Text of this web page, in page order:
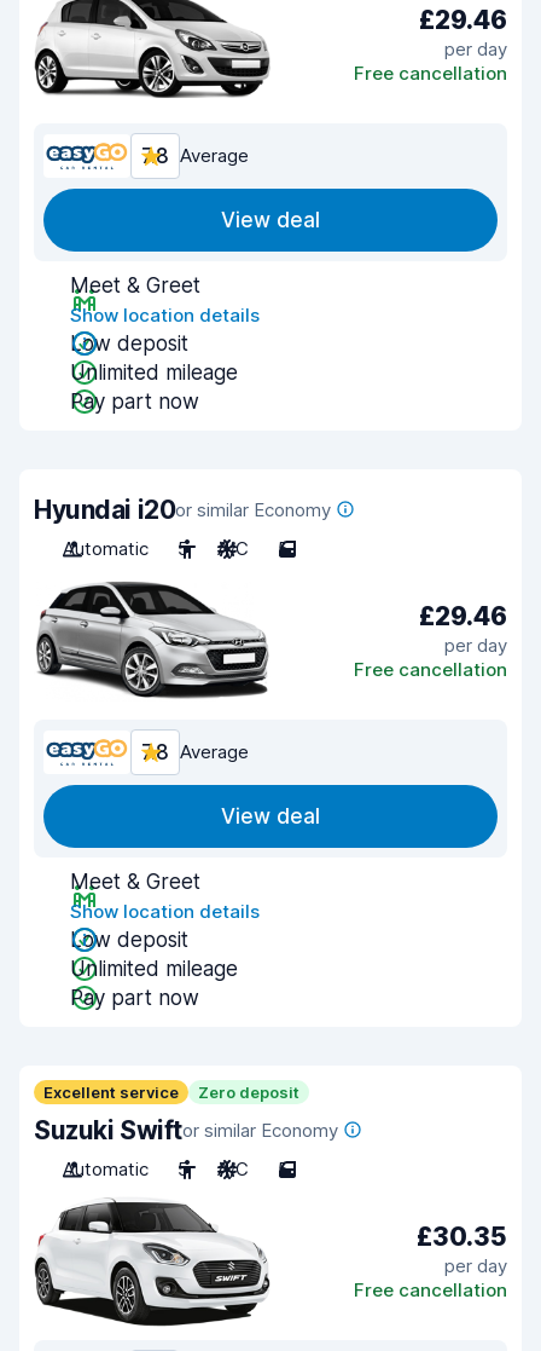
£29.46
per day
Free cancellation
7.8 Average
View deal
Meet & Greet
Show location details
Low deposit
Unlimited mileage
Pay part now
Hyundai i20or similar Economy
Automatic
5 A/C 5
£29.46
per day
Free cancellation
7.8 Average
View deal
Meet & Greet
Show location details
Low deposit
Unlimited mileage
Pay part now
Excellent service Zero deposit
Suzuki Swiftor similar Economy
Automatic
5 A/C 5
£30.35
per day
Free cancellation